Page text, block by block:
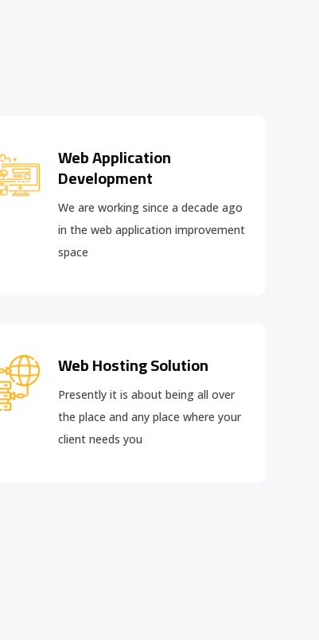
Web Application
Development
We are working since a decade ago
in the web application improvement
space
Web Hosting Solution
Presently it is about being all over
the place and any place where your
client needs you